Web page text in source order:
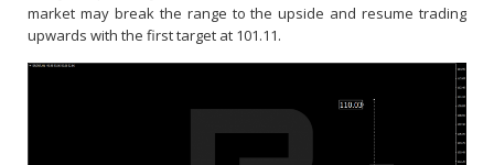
market may break the range to the upside and resume trading
upwards with the first target at 101.11.